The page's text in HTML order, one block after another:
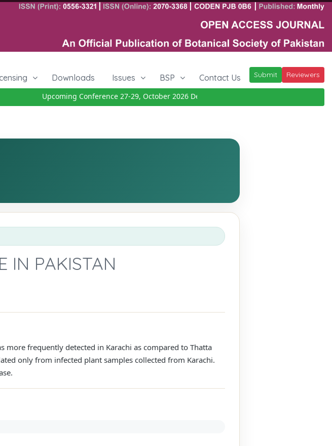
Downloads Issues BSP Contact Us Submit Reviewers
Upcoming Conference 27-29, October 2026Details
IN PAKISTAN
more frequently detected in Karachi as compared to Thatta
only from infected plant samples collected from Karachi.